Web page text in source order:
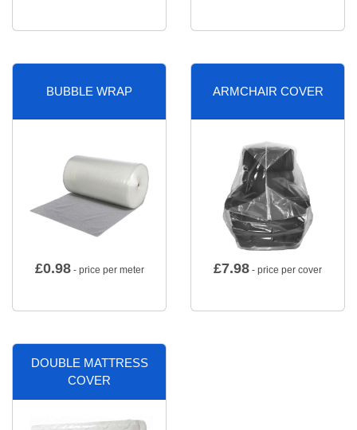
BUBBLE WRAP
£0.98- price per meter
ARMCHAIR COVER
£7.98 - price per cover
DOUBLE MATTRESS
COVER